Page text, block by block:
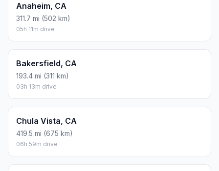
Anaheim, CA
311.7 mi (502 km)
05h 11m drive
Bakersfield, CA
193.4 mi (311 km)
03h 13m drive
Chula Vista, CA
419.5 mi (675 km)
06h 59m drive